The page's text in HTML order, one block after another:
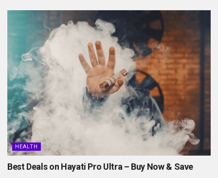
HEALTH
Best Deals on Hayati Pro Ultra – Buy Now & Save